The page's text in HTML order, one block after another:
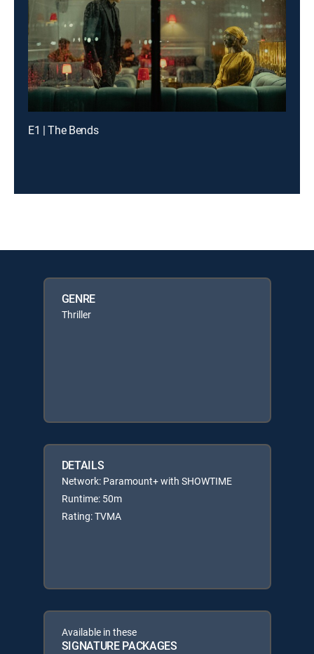
E1 | The Bends
GENRE
Thriller
DETAILS
Network: Paramount+ with SHOWTIME
Runtime: 50m
Rating: TVMA
Available in these
SIGNATURE PACKAGES